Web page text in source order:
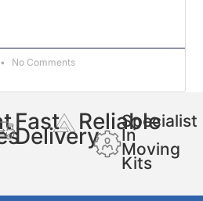
No Comments
Fast
Delivery
ReliableSpecialist
In
Moving
Kits